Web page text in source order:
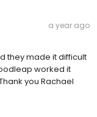
a year ago
they made it difficult
worked it
you Rachael